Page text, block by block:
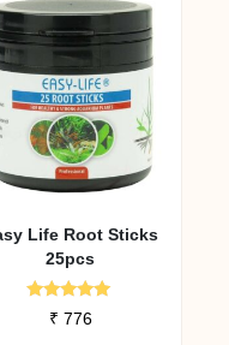
Life Root Sticks
25pcs
Rated
4.90
₹ 776